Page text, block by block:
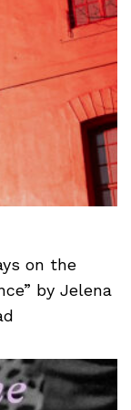
on the
by Jelena